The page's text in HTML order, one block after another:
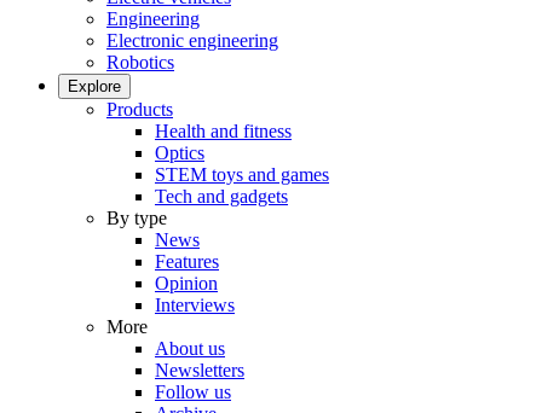
Engineering
Electronic engineering
Robotics
Explore
Products
Health and fitness
Optics
STEM toys and games
Tech and gadgets
By type
News
Features
Opinion
Interviews
More
About us
Newsletters
Follow us